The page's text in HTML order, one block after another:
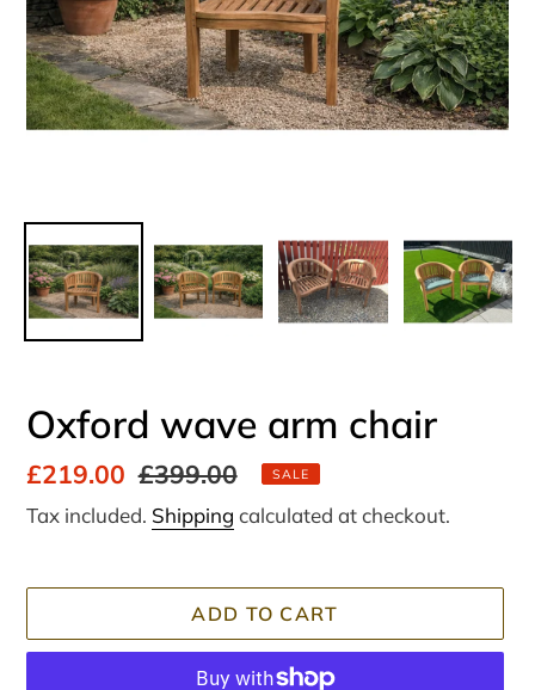
Oxford wave arm chair
Sale
price
£219.00 Regular
price
£399.00 SALE
Tax included. Shipping calculated at checkout.
ADD TO CART